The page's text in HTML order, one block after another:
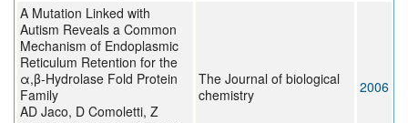
A Mutation Linked with
Autism Reveals a Common
Mechanism of Endoplasmic
Reticulum Retention for the
α,β-Hydrolase Fold Protein
Family
AD Jaco, D Comoletti, Z
The Journal of biological
chemistry
2006